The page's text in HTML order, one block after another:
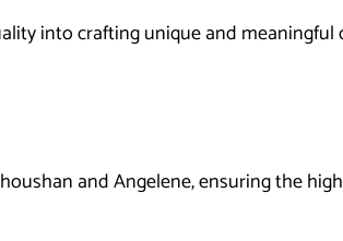
into crafting unique and
andAngelene, ensuring the